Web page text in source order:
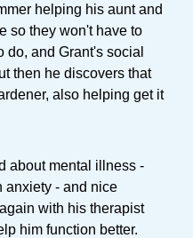
helping his aunt and
so they won't have to
do, and Grant's social
then he discovers that
also helping get it
about mental illness -
anxiety - and nice
with his therapist
him function better.